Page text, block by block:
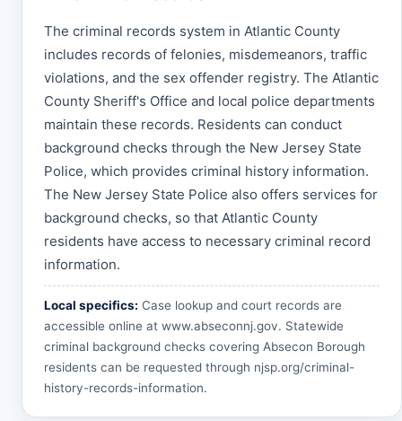
The criminal records system in Atlantic County
includes records of felonies, misdemeanors, traffic
violations, and the sex offender registry. The Atlantic
County Sheriff's Office and local police departments
maintain these records. Residents can conduct
background checks through the New Jersey State
Police, which provides criminal history information.
The New Jersey State Police also offers services for
background checks, so that Atlantic County
residents have access to necessary criminal record
information.
Local specifics: Case lookup and court records are
accessible online at www.abseconnj.gov. Statewide
criminal background checks covering Absecon Borough
residents can be requested through njsp.org/criminal-
history-records-information.